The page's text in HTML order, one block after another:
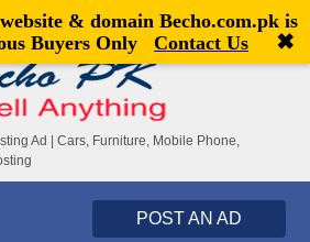
Welcome,visitor![Register|Login]
Ad | Cars, Furniture, Mobile Phone,
POST AN AD
& domain Becho.com.pkis
Buyers Only
Contact Us ✖